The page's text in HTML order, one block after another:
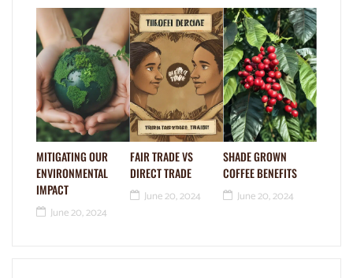
MITIGATING OUR
ENVIRONMENTAL
IMPACT
June 20, 2024
FAIR TRADE VS
DIRECT TRADE
June 20, 2024
SHADE GROWN
COFFEE BENEFITS
June 20, 2024